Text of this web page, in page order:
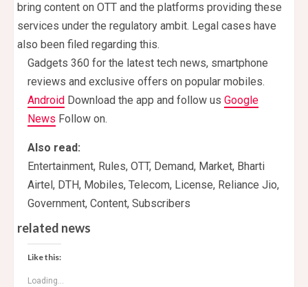
bring content on OTT and the platforms providing these
services under the regulatory ambit. Legal cases have
also been filed regarding this.
Gadgets 360 for the latest tech news, smartphone
reviews and exclusive offers on popular mobiles.
Android Download the app and follow us Google
News Follow on.
Also read:
Entertainment, Rules, OTT, Demand, Market, Bharti
Airtel, DTH, Mobiles, Telecom, License, Reliance Jio,
Government, Content, Subscribers
related news
Like this:
Loading...